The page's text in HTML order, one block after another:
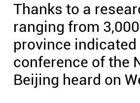
Thanks to a
ranging from
province
conference of the
Beijing heard on